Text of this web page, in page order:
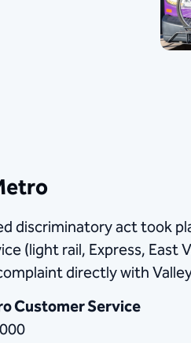
discriminatory act took
(light rail, Express, East
directly with
Customer Service